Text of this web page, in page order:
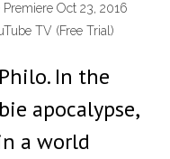
Premiere Oct 23, 2016
TV (Free Trial)
In the
apocalypse,
a world